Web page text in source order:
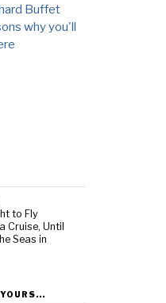
Buffet
why you'll
to Fly
Cruise, Until
Seas in